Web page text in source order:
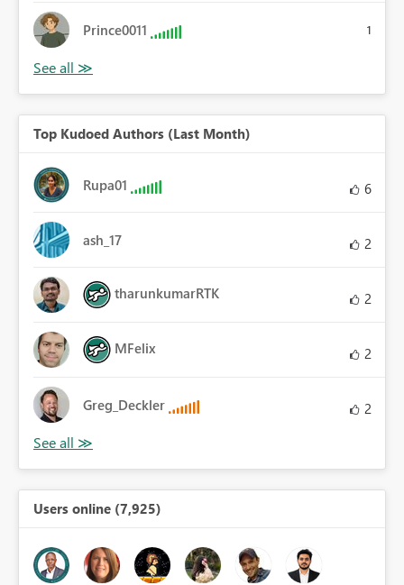
Prince0011 1
Top Kudoed Authors (Last Month)
Rupa01 6
ash_17 2
tharunkumarRTK 2
MFelix 2
Greg_Deckler 2
Users online (7,925)